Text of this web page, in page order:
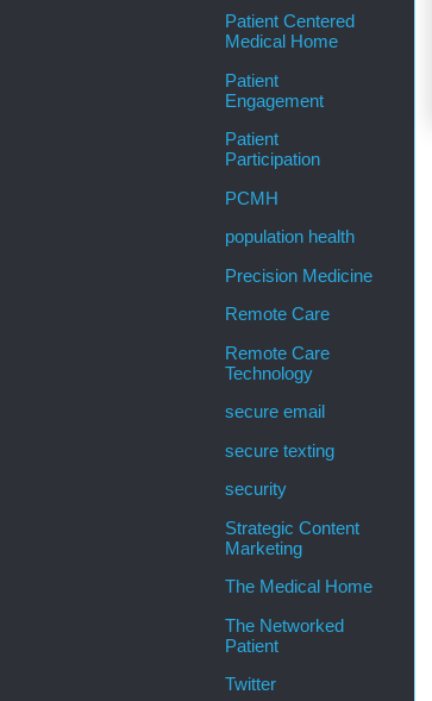
Patient Centered
Medical Home
Patient
Engagement
Patient
Participation
PCMH
population health
Precision Medicine
Remote Care
Remote Care
Technology
secure email
secure texting
security
Strategic Content
Marketing
The Medical Home
The Networked
Patient
Twitter